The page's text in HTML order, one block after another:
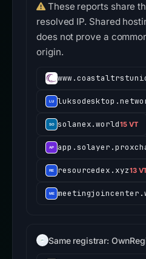
These reports share
resolved IP. Shared
does not prove a
origin.
solanex.world15 VT
resourcedex.xyz13
Same registrar: